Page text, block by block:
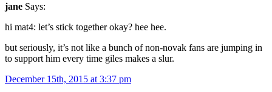
jane Says:
hi mat4: let’s stick together okay? hee hee.
but seriously, it’s not like a bunch of non-novak fans are jumping in
to support him every time giles makes a slur.
December 15th, 2015 at 3:37 pm